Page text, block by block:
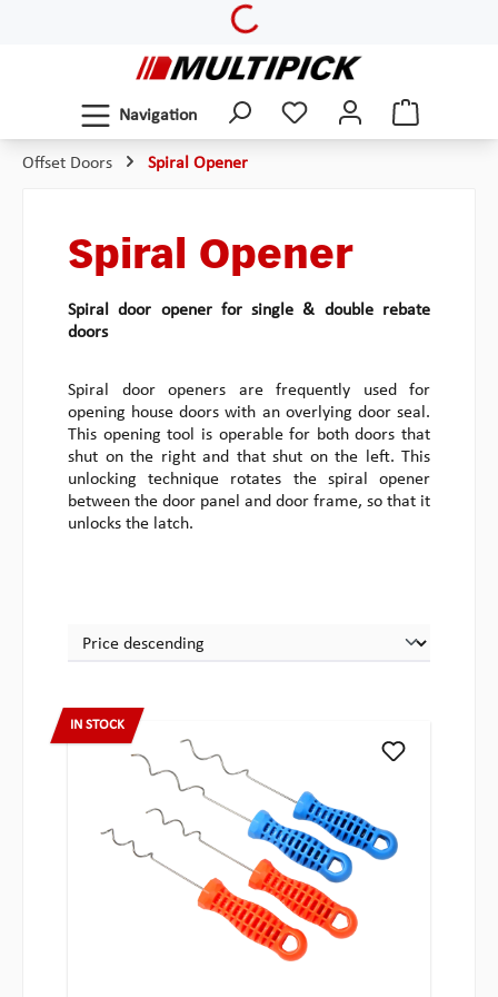
Loading...
Navigation
Offset Doors Spiral Opener
Spiral Opener
Spiral door opener for single & double rebate
doors
Spiral door openers are frequently used for
opening house doors with an overlying door seal.
This opening tool is operable for both doors that
shut on the right and that shut on the left. This
unlocking technique rotates the spiral opener
between the door panel and door frame, so that it
unlocks the latch.
IN STOCK